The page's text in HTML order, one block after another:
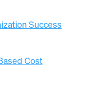
Success
Cost